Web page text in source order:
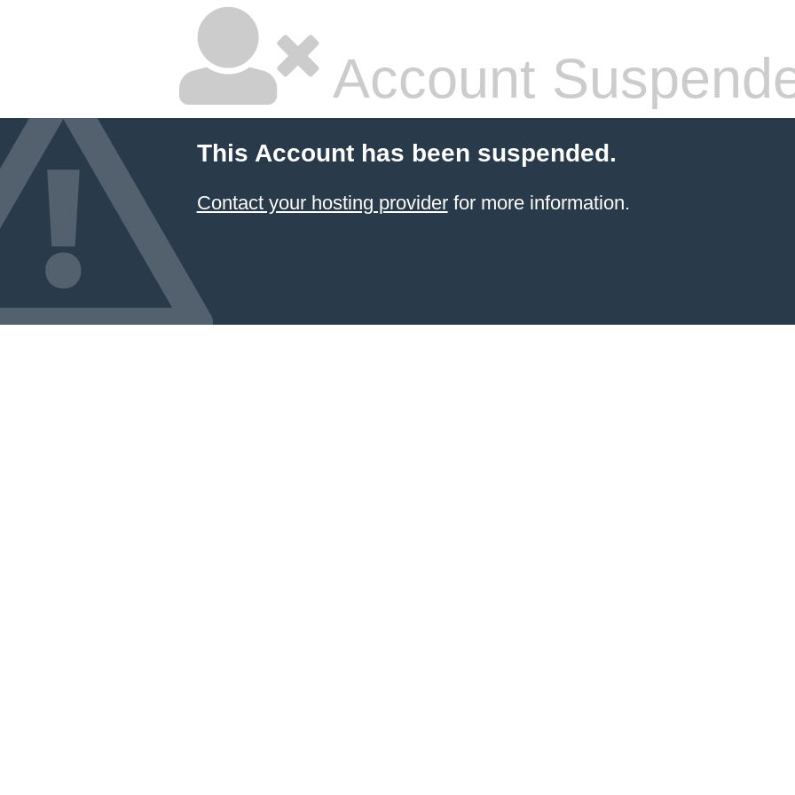
Account
This Account has been suspended.
Contact your hosting providerfor more information.